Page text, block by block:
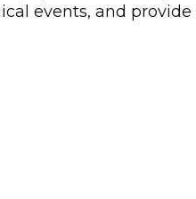
events, and